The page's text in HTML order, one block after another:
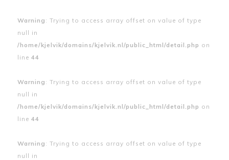
Warning : Trying to access array offset on value of type
null in
/home/kjelvik/domains/kjelvik.nl/public_html/detail.php on
line 44
Warning : Trying to access array offset on value of type
null in
/home/kjelvik/domains/kjelvik.nl/public_html/detail.php on
line 44
Warning : Trying to access array offset on value of type
null in